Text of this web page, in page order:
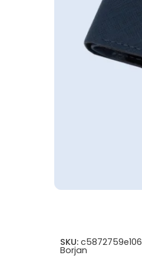
SKU: c5872759e106
Borjan